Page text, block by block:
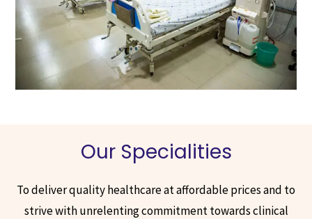
Our Specialities
To deliver quality healthcare at affordable prices and to
strive with unrelenting commitment towards clinical